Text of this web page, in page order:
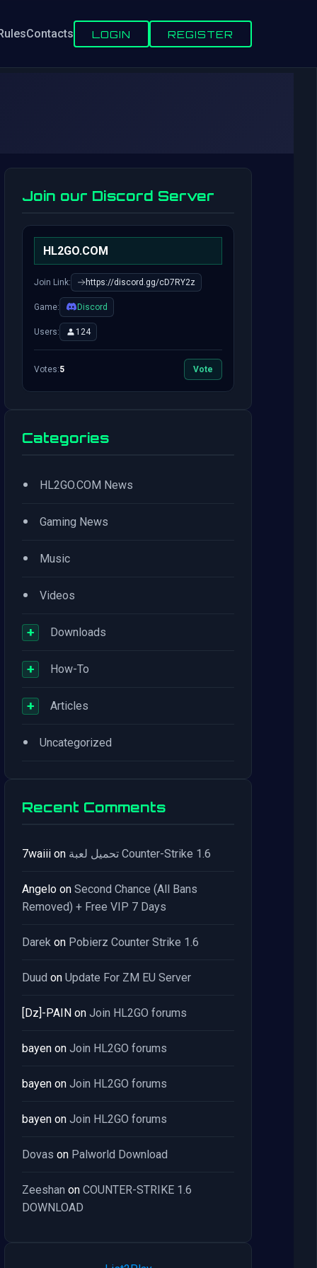
Contacts LOGIN REGISTER
Join our Discord Server
HL2GO.COM
Join Link: https://discord.gg/cD7RY2z
Game: Discord
Users: 124
Votes:5 Vote
Categories
• HL2GO.COM News
• Gaming News
• Music
• Videos
+ Downloads
+ How-To
+ Articles
• Uncategorized
Recent Comments
7waiii on تحميل لعبة Counter-Strike 1.6
Angelo on Second Chance (All Bans
Removed) + Free VIP 7 Days
Darek on Pobierz Counter Strike 1.6
Duud on Update For ZM EU Server
[Dz]-PAIN on Join HL2GO forums
bayen on Join HL2GO forums
bayen on Join HL2GO forums
bayen on Join HL2GO forums
Dovas on Palworld Download
Zeeshan on COUNTER-STRIKE 1.6
DOWNLOAD